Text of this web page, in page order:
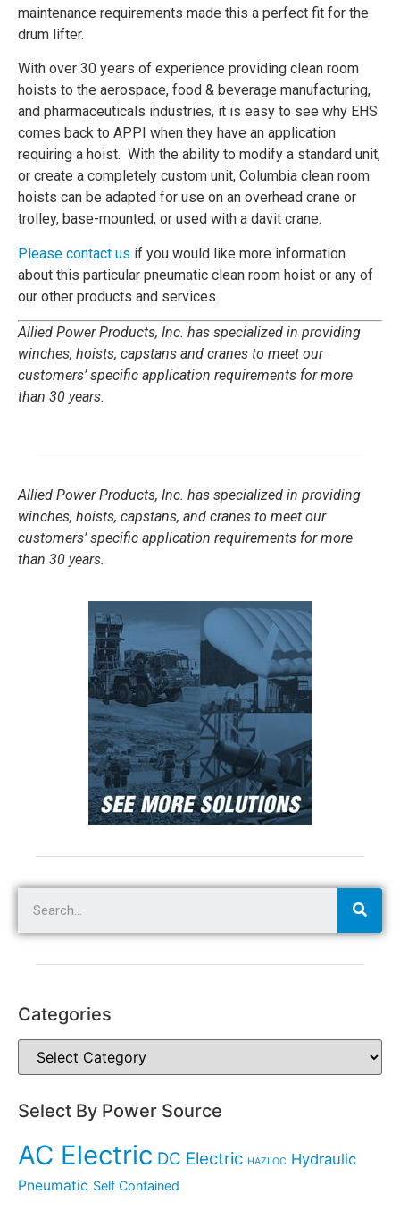
maintenance requirements made this a perfect fit for the
drum lifter.
With over 30 years of experience providing clean room
hoists to the aerospace, food & beverage manufacturing,
and pharmaceuticals industries, it is easy to see why EHS
comes back to APPI when they have an application
requiring a hoist. With the ability to modify a standard unit,
or create a completely custom unit, Columbia clean room
hoists can be adapted for use on an overhead crane or
trolley, base-mounted, or used with a davit crane.
Please contact us if you would like more information
about this particular pneumatic clean room hoist or any of
our other products and services.
Allied Power Products, Inc. has specialized in providing
winches, hoists, capstans and cranes to meet our
customers’ specific application requirements for more
than 30 years.
Allied Power Products, Inc. has specialized in providing
winches, hoists, capstans, and cranes to meet our
customers’ specific application requirements for more
than 30 years.
Categories
Select By Power Source
AC Electric DC Electric HAZLOC Hydraulic
Pneumatic Self Contained